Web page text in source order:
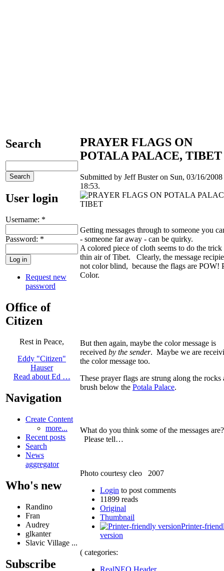
Search
User login
Username: *
Password: *
Request new
password
Office of
Citizen
Rest in Peace,
Eddy "Citizen"
Hauser
Read about Ed …
Navigation
Create Content
more...
Recent posts
Search
News
aggregator
Who's new
Randino
Fran
Audrey
glkanter
Slavic Village ...
Subscribe
PRAYER FLAGS ON
POTALA PALACE, TIBET
Submitted by Jeff Buster on Sun, 03/16/2008
18:53.
Getting messages through to someone you
- someone far away - can be quirky.
A colored piece of cloth seems to do the trick
thin air of Tibet. Clearly, the message
not color blind, because the flags are POW!
Color.
But then again, maybe the color message is
received by the sender. Maybe we are
the color message too.
These prayer flags are strung along the rocks
brush below the Potala Palace.
What do you think some of the messages are?
Please tell…
Photo courtesy cleo 2007
Login to post comments
11899 reads
Original
Thumbnail
Printer-
version
( categories:
RealNEO Header